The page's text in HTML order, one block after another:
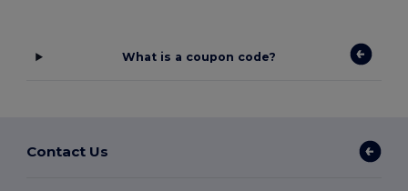
What is a coupon code?
Contact Us